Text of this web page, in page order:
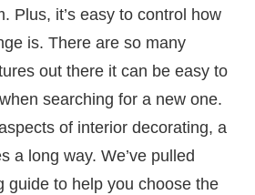
Plus, it’s easy to control how
is. There are so many
out there it can be easy to
searching for a new one.
of interior decorating, a
a long way. We’ve pulled
guide to help you choose the